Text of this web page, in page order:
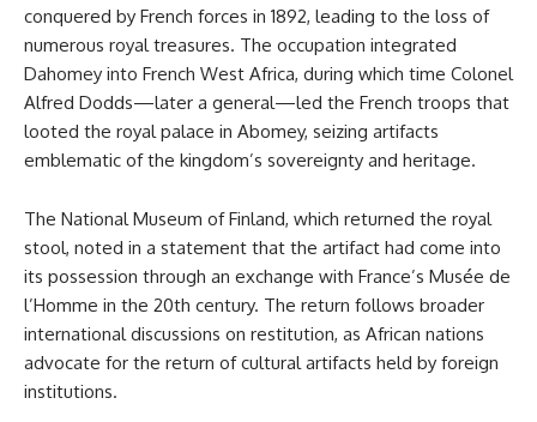
conquered by French forces in 1892, leading to the loss of
numerous royal treasures. The occupation integrated
Dahomey into French West Africa, during which time Colonel
Alfred Dodds—later a general—led the French troops that
looted the royal palace in Abomey, seizing artifacts
emblematic of the kingdom’s sovereignty and heritage.
The National Museum of Finland, which returned the royal
stool, noted in a statement that the artifact had come into
its possession through an exchange with France’s Musée de
l’Homme in the 20th century. The return follows broader
international discussions on restitution, as African nations
advocate for the return of cultural artifacts held by foreign
institutions.